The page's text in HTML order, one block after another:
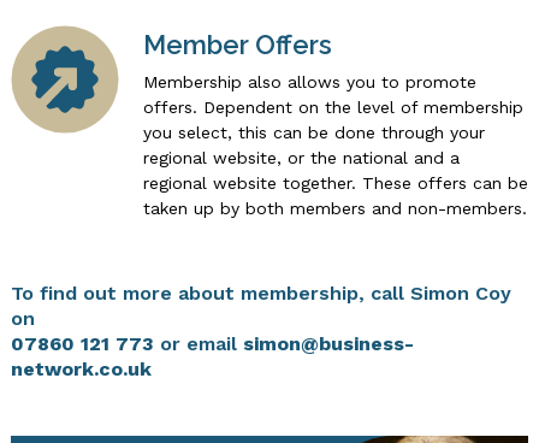
Member Offers
Membership also allows you to promote
offers. Dependent on the level of membership
you select, this can be done through your
regional website, or the national and a
regional website together. These offers can be
taken up by both members and non-members.
To find out more about membership, call Simon Coy
on
07860 121 773 or email simon@business-
network.co.uk